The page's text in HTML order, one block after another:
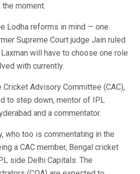
moment.
Lodha reforms in mind — one
Supreme Court judge Jain ruled
will have to choose one role
with currently.
Advisory Committee (CAC),
to step down, mentor of IPL
and a commentator.
who too is commentating in the
a CAC member, Bengal cricket
side Delhi Capitals. The